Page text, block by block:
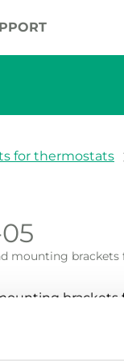
for thermostats
of the image.
mounting
brackets